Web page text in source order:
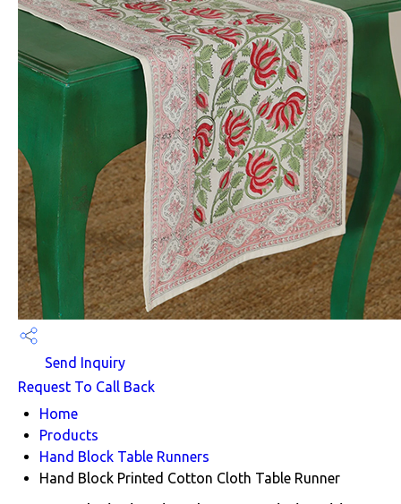
Send Inquiry
Request To Call Back
Home
Products
Hand Block Table Runners
Hand Block Printed Cotton Cloth Table Runner